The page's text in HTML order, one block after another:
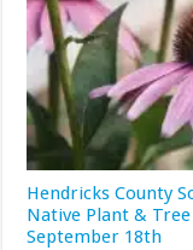
Hendricks County
Native Plant &
September 18th